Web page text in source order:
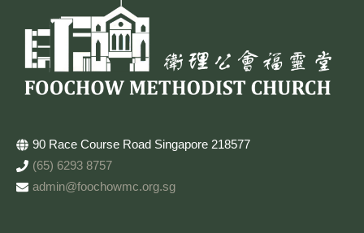
90 Race Course Road Singapore 218577
(65) 6293 8757
admin@foochowmc.org.sg